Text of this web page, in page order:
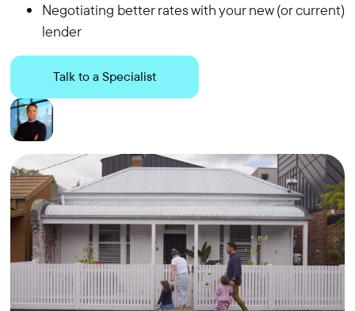
Negotiating better rates with your new (or current)
lender
Talk to a Specialist